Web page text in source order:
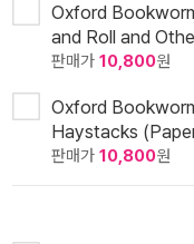
Oxford
and Roll and
판매가 10,800원
Oxford
Haystacks
판매가 10,800원